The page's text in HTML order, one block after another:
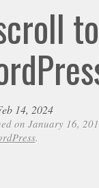
14, 2024
on January 16,
.